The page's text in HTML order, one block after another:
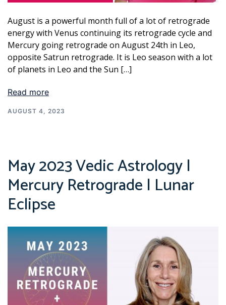
August is a powerful month full of a lot of retrograde
energy with Venus continuing its retrograde cycle and
Mercury going retrograde on August 24th in Leo,
opposite Satrun retrograde. It is Leo season with a lot
of planets in Leo and the Sun […]
Read more
AUGUST 4, 2023
May 2023 Vedic Astrology |
Mercury Retrograde | Lunar
Eclipse